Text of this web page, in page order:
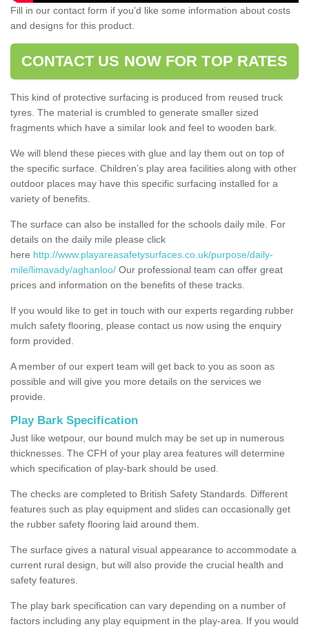
Fill in our contact form if you’d like some information about costs
and designs for this product.
CONTACT US NOW FOR TOP RATES
This kind of protective surfacing is produced from reused truck
tyres. The material is crumbled to generate smaller sized
fragments which have a similar look and feel to wooden bark.
We will blend these pieces with glue and lay them out on top of
the specific surface. Children’s play area facilities along with other
outdoor places may have this specific surfacing installed for a
variety of benefits.
The surface can also be installed for the schools daily mile. For
details on the daily mile please click
here http://www.playareasafetysurfaces.co.uk/purpose/daily-
mile/limavady/aghanloo/ Our professional team can offer great
prices and information on the benefits of these tracks.
If you would like to get in touch with our experts regarding rubber
mulch safety flooring, please contact us now using the enquiry
form provided.
A member of our expert team will get back to you as soon as
possible and will give you more details on the services we
provide.
Play Bark Specification
Just like wetpour, our bound mulch may be set up in numerous
thicknesses. The CFH of your play area features will determine
which specification of play-bark should be used.
The checks are completed to British Safety Standards. Different
features such as play equipment and slides can occasionally get
the rubber safety flooring laid around them.
The surface gives a natural visual appearance to accommodate a
current rural design, but will also provide the crucial health and
safety features.
The play bark specification can vary depending on a number of
factors including any play equipment in the play-area. If you would